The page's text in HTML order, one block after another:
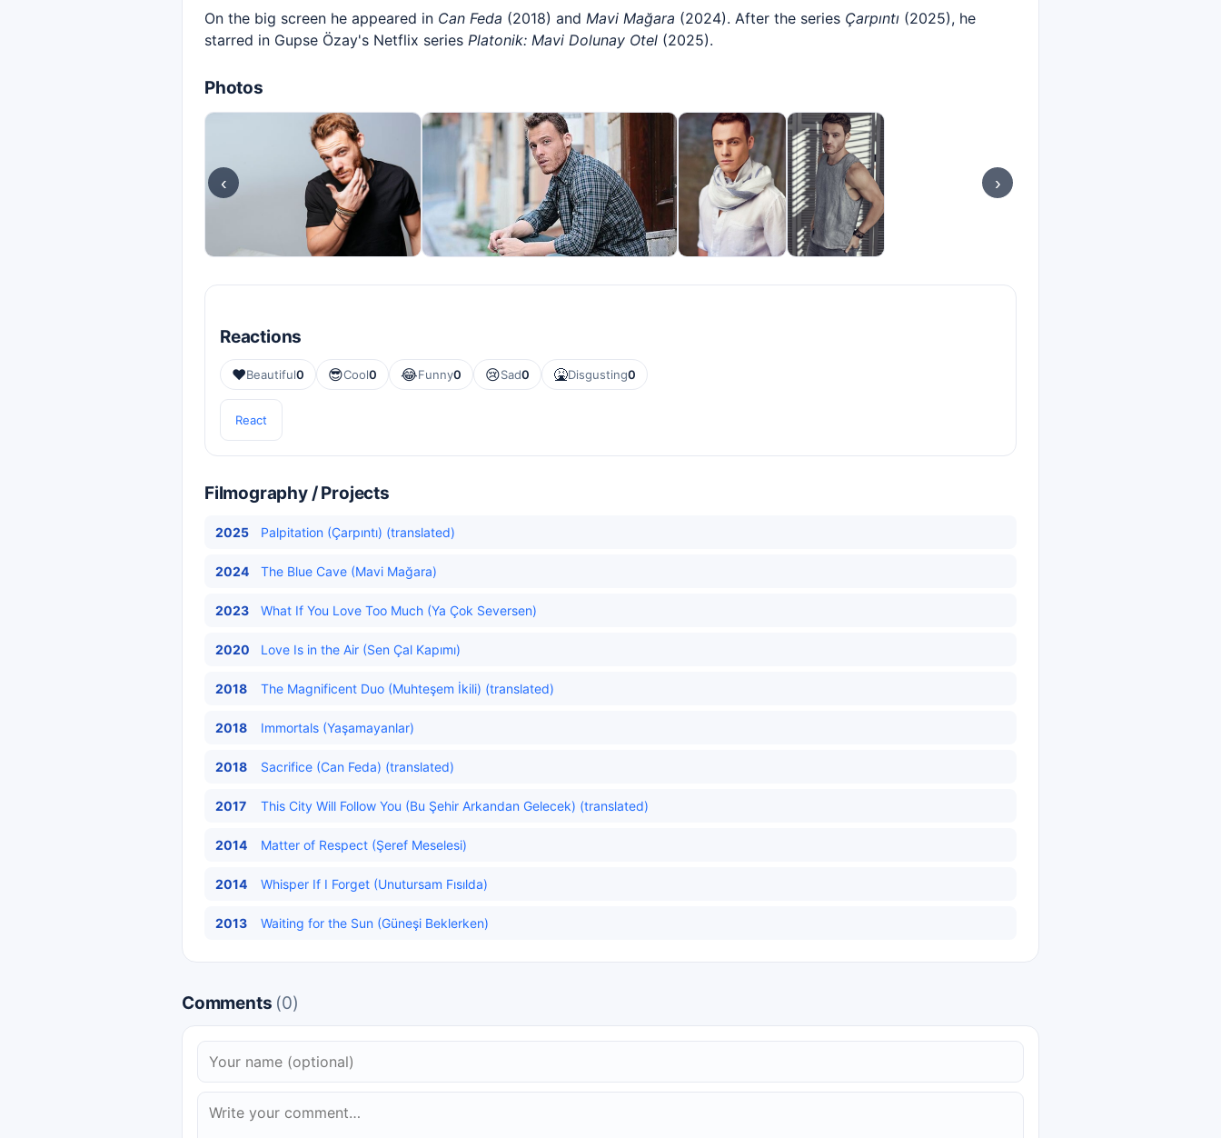
On the big screen he appeared in Can Feda (2018) and Mavi Mağara (2024). After the series Çarpıntı (2025), he
starred in Gupse Özay's Netflix series Platonik: Mavi Dolunay Otel (2025).
Photos
‹ ›
Reactions
❤️Beautiful0 😎Cool0 😂Funny0 😢Sad0 🤮Disgusting0
React
Filmography / Projects
2025 Palpitation (Çarpıntı) (translated)
2024 The Blue Cave (Mavi Mağara)
2023 What If You Love Too Much (Ya Çok Seversen)
2020 Love Is in the Air (Sen Çal Kapımı)
2018 The Magnificent Duo (Muhteşem İkili) (translated)
2018 Immortals (Yaşamayanlar)
2018 Sacrifice (Can Feda) (translated)
2017 This City Will Follow You (Bu Şehir Arkandan Gelecek) (translated)
2014 Matter of Respect (Şeref Meselesi)
2014 Whisper If I Forget (Unutursam Fısılda)
2013 Waiting for the Sun (Güneşi Beklerken)
Comments (0)